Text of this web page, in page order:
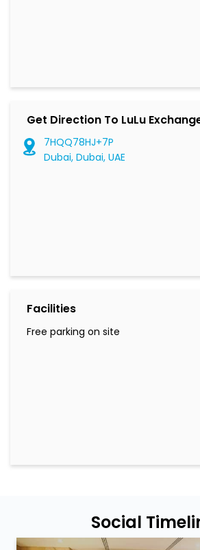
Get Direction To LuLu
7HQQ78HJ+7P
Dubai, Dubai, UAE
Facilities
Free parking on site
Social